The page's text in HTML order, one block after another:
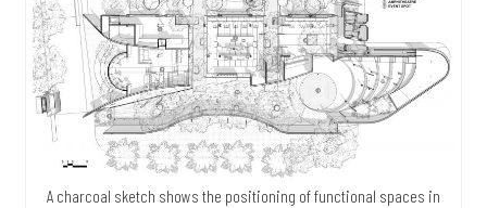
A charcoal sketch shows the positioning of functional spaces in